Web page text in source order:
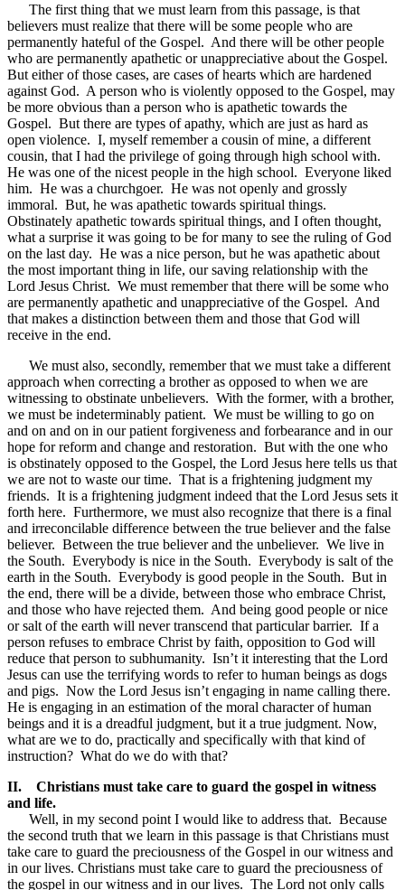
The first thing that we must learn from this passage, is that
believers must realize that there will be some people who are
permanently hateful of the Gospel. And there will be other people
who are permanently apathetic or unappreciative about the Gospel.
But either of those cases, are cases of hearts which are hardened
against God. A person who is violently opposed to the Gospel, may
be more obvious than a person who is apathetic towards the
Gospel. But there are types of apathy, which are just as hard as
open violence. I, myself remember a cousin of mine, a different
cousin, that I had the privilege of going through high school with.
He was one of the nicest people in the high school. Everyone liked
him. He was a churchgoer. He was not openly and grossly
immoral. But, he was apathetic towards spiritual things.
Obstinately apathetic towards spiritual things, and I often thought,
what a surprise it was going to be for many to see the ruling of God
on the last day. He was a nice person, but he was apathetic about
the most important thing in life, our saving relationship with the
Lord Jesus Christ. We must remember that there will be some who
are permanently apathetic and unappreciative of the Gospel. And
that makes a distinction between them and those that God will
receive in the end.
We must also, secondly, remember that we must take a different
approach when correcting a brother as opposed to when we are
witnessing to obstinate unbelievers. With the former, with a brother,
we must be indeterminably patient. We must be willing to go on
and on and on in our patient forgiveness and forbearance and in our
hope for reform and change and restoration. But with the one who
is obstinately opposed to the Gospel, the Lord Jesus here tells us that
we are not to waste our time. That is a frightening judgment my
friends. It is a frightening judgment indeed that the Lord Jesus sets it
forth here. Furthermore, we must also recognize that there is a final
and irreconcilable difference between the true believer and the false
believer. Between the true believer and the unbeliever. We live in
the South. Everybody is nice in the South. Everybody is salt of the
earth in the South. Everybody is good people in the South. But in
the end, there will be a divide, between those who embrace Christ,
and those who have rejected them. And being good people or nice
or salt of the earth will never transcend that particular barrier. If a
person refuses to embrace Christ by faith, opposition to God will
reduce that person to subhumanity. Isn’t it interesting that the Lord
Jesus can use the terrifying words to refer to human beings as dogs
and pigs. Now the Lord Jesus isn’t engaging in name calling there.
He is engaging in an estimation of the moral character of human
beings and it is a dreadful judgment, but it a true judgment. Now,
what are we to do, practically and specifically with that kind of
instruction? What do we do with that?
II.
Christians must take care to guard the gospel in witness
and life.
Well, in my second point I would like to address that. Because
the second truth that we learn in this passage is that Christians must
take care to guard the preciousness of the Gospel in our witness and
in our lives. Christians must take care to guard the preciousness of
the gospel in our witness and in our lives. The Lord not only calls